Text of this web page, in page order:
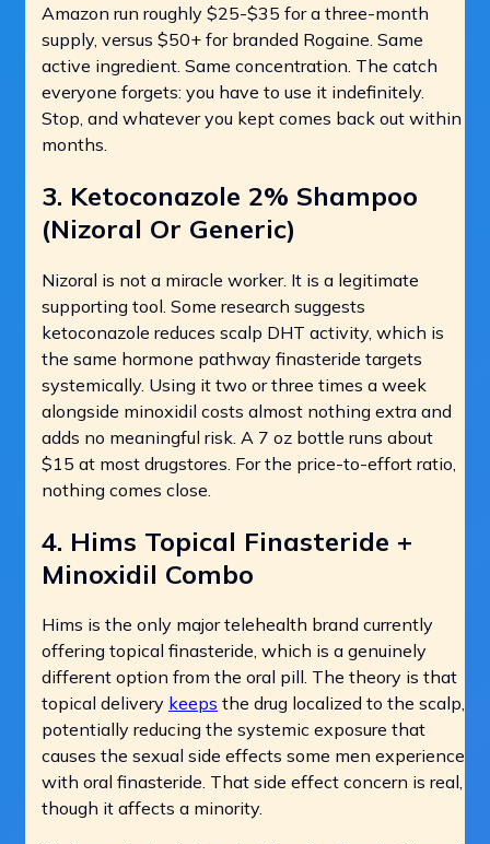
Amazon run roughly $25-$35 for a three-month
supply, versus $50+ for branded Rogaine. Same
active ingredient. Same concentration. The catch
everyone forgets: you have to use it indefinitely.
Stop, and whatever you kept comes back out within
months.
3. Ketoconazole 2% Shampoo
(Nizoral Or Generic)
Nizoral is not a miracle worker. It is a legitimate
supporting tool. Some research suggests
ketoconazole reduces scalp DHT activity, which is
the same hormone pathway finasteride targets
systemically. Using it two or three times a week
alongside minoxidil costs almost nothing extra and
adds no meaningful risk. A 7 oz bottle runs about
$15 at most drugstores. For the price-to-effort ratio,
nothing comes close.
4. Hims Topical Finasteride +
Minoxidil Combo
Hims is the only major telehealth brand currently
offering topical finasteride, which is a genuinely
different option from the oral pill. The theory is that
topical delivery keeps the drug localized to the scalp,
potentially reducing the systemic exposure that
causes the sexual side effects some men experience
with oral finasteride. That side effect concern is real,
though it affects a minority.